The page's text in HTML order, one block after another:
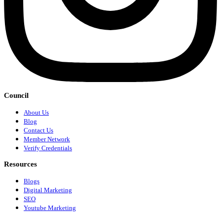
Council
About Us
Blog
Contact Us
Member Network
Verify Credentials
Resources
Blogs
Digital Marketing
SEO
Youtube Marketing